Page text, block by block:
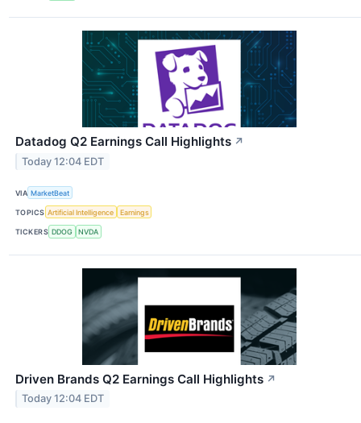
Datadog Q2 Earnings Call Highlights ↗
Today 12:04 EDT
VIA MarketBeat
TOPICS Artificial Intelligence Earnings
TICKERS DDOG NVDA
Driven Brands Q2 Earnings Call Highlights ↗
Today 12:04 EDT